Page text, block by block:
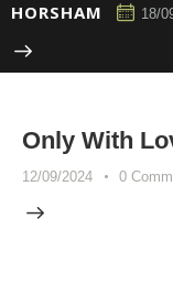
HORSHAM 18/
Only With
12/09/2024 0